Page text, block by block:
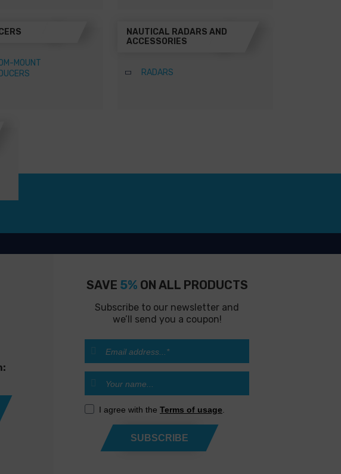
MOUNT
NAUTICAL RADARS AND
ACCESSORIES
RADARS
SAVE 5% ON ALL PRODUCTS
Subscribe to our newsletter and
we’ll send you a coupon!
I agree with the Terms of usage
SUBSCRIBE